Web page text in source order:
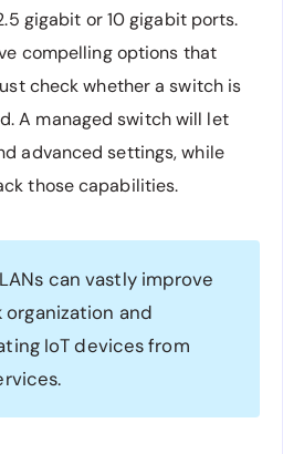
gigabit or 10 gigabit ports.
compelling options that
check whether a switch is
A managed switch will let
advanced settings, while
those capabilities.
can vastly improve
and
IoT devices from